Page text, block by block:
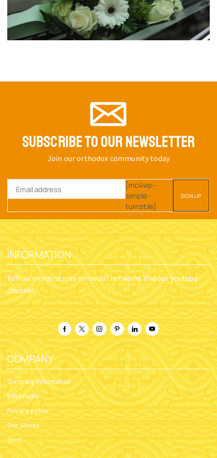
SUBSCRIBE TO OUR NEWSLETTER
Join our orthodox community today
[mc4wp-
simple-
turnstile]
INFORMATION
Follow nioras stores on social networks and our youtube
channel
COMPANY
Company Information
Exhibitions
Privacy policy
Our Stores
Shop